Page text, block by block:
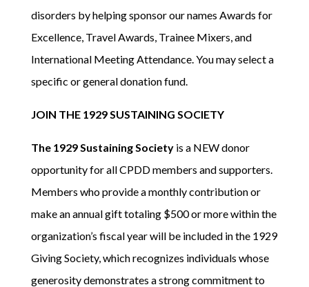
disorders by helping sponsor our names Awards for
Excellence, Travel Awards, Trainee Mixers, and
International Meeting Attendance. You may select a
specific or general donation fund.
JOIN THE 1929 SUSTAINING SOCIETY
The 1929 Sustaining Societyis a NEW donor
opportunity for all CPDD members and supporters.
Members who provide a monthly contribution or
make an annual gift totaling $500 or more within the
organization’s fiscal year will be included in the 1929
Giving Society, which recognizes individuals whose
generositydemonstrates a strong commitment to